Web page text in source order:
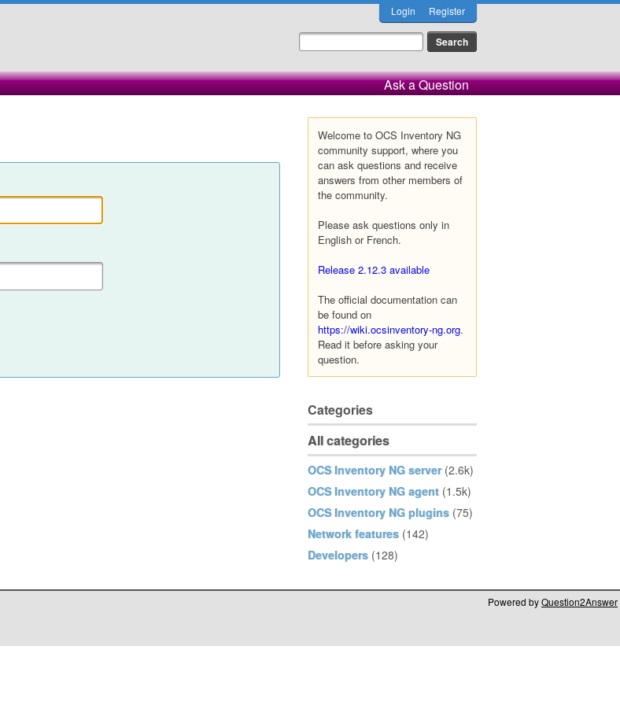
Login Register
Ask a Question
Welcome to OCS Inventory NG
community support, where you
can ask questions and receive
answers from other members of
the community.
Please ask questions only in
English or French.
Release 2.12.3 available
The official documentation can
be found on
https://wiki.ocsinventory-ng.org.
Read it before asking your
question.
Categories
All categories
OCS Inventory NG server (2.6k)
OCS Inventory NG agent (1.5k)
OCS Inventory NG plugins (75)
Network features (142)
Developers (128)
Powered byQuestion2Answer